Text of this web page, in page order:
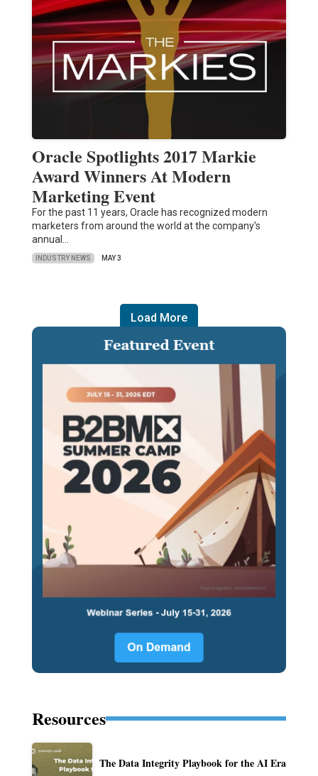
Oracle Spotlights 2017 Markie
Award Winners At Modern
Marketing Event
For the past 11 years, Oracle has recognized modern
marketers from around the world at the company's
annual…
INDUSTRY NEWS MAY 3
Load More
Resources
The Data Integrity Playbook for the AI Era